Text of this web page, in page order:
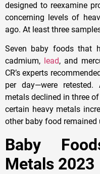
designed to reexamine
concerning levels of
ago. At least three
Seven baby foods that
cadmium, lead, and
CR’s experts
per day—were
metals declined in three
certain heavy metals
other baby food
Baby
Metals 2023